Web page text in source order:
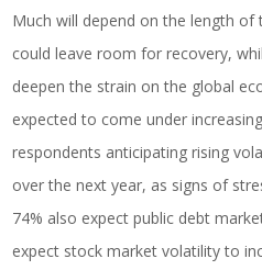
Much will depend on the length
could leave room for recovery,
deepen the strain on the global
expected to come under
respondents anticipating rising
over the next year, as signs of
74% also expect public debt
expect stock market volatility to